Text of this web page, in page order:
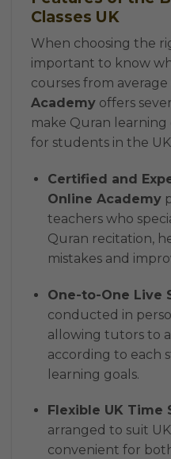
Classes UK
When choosing the
important to know
courses from average
Academy offers
make Quran
for students in the
Certified and
Online Academy
teachers who
Quran recitation,
mistakes and
One-to-One Live
conducted in
allowing tutors to
according to each
learning goals.
Flexible UK Time
arranged to suit
convenient for